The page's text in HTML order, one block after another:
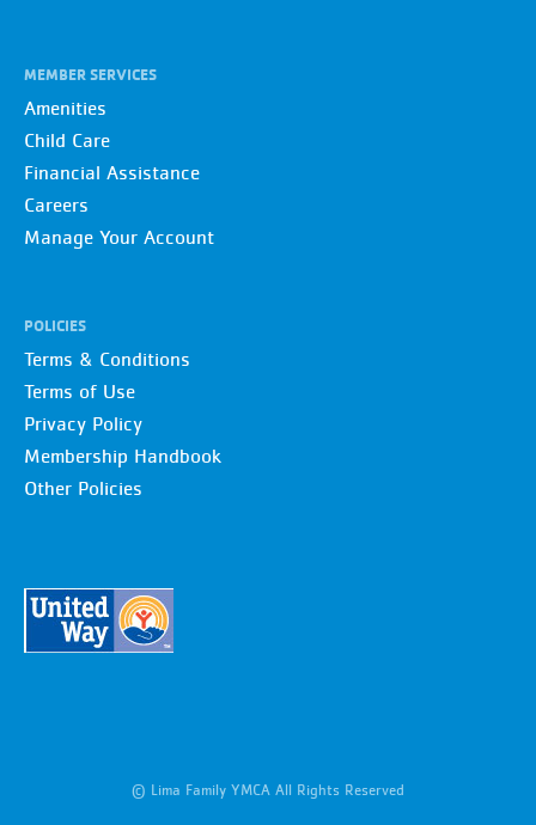
MEMBER SERVICES
Amenities
Child Care
Financial Assistance
Careers
Manage Your Account
POLICIES
Terms & Conditions
Terms of Use
Privacy Policy
Membership Handbook
Other Policies
© Lima Family YMCA All Rights Reserved